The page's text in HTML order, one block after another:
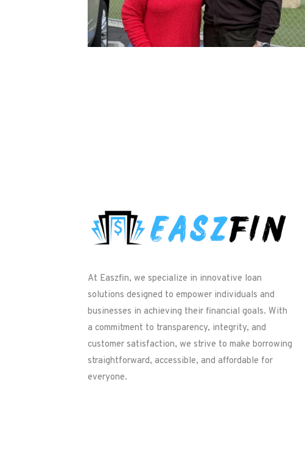
At Easzfin, we specialize in innovative loan
solutions designed to empower individuals and
businesses in achieving their financial goals. With
a commitment to transparency, integrity, and
customer satisfaction, we strive to make borrowing
straightforward, accessible, and affordable for
everyone.